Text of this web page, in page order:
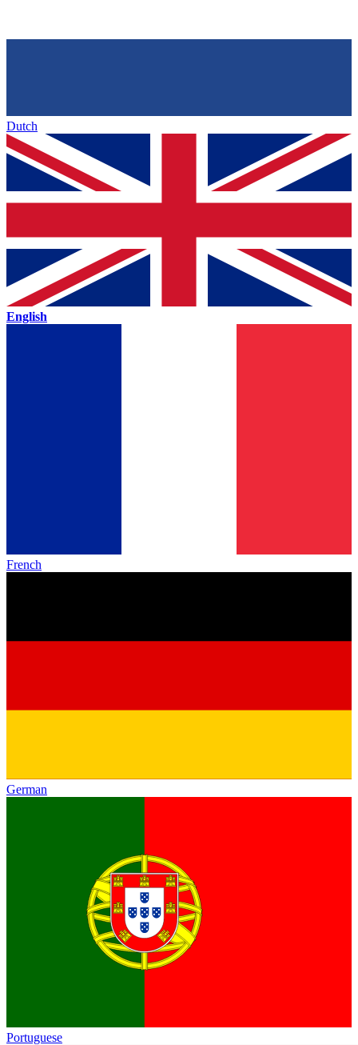
Dutch
English
French
German
Portuguese